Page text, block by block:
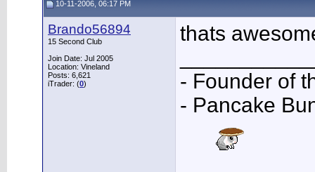
10-11-2006, 06:17 PM
Brando56894
15 Second Club
Join Date: Jul 2005
Location: Vineland
Posts: 6,621
iTrader: (0)
thats
- Founder of
- Pancake